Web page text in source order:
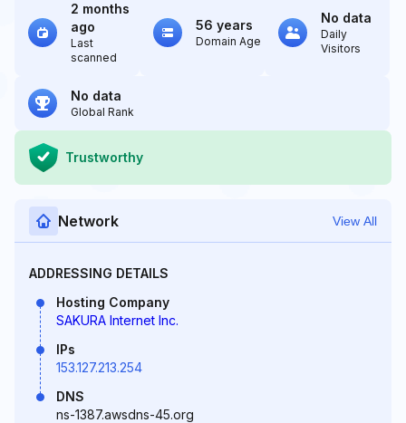
2 months
ago
Last
scanned
56 years
Domain Age
No data
Daily
Visitors
No data
Global Rank
Trustworthy
Network View All
ADDRESSING DETAILS
Hosting Company
SAKURA Internet Inc.
IPs
153.127.213.254
DNS
ns-1387.awsdns-45.org